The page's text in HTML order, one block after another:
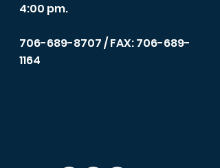
4:00 pm.
706-689-8707/ FAX: 706-689-
1164